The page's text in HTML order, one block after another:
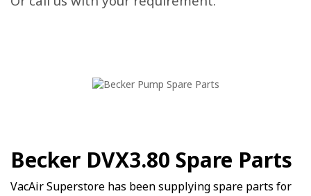
Becker DVX3.80 Spare Parts
VacAir Superstore has been supplying spare parts for